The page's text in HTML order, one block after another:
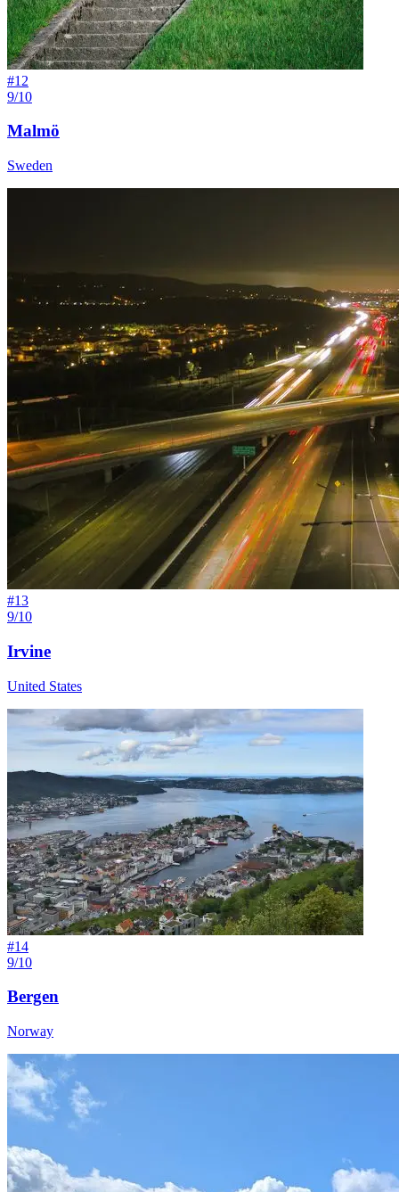
#12
9/10
Malmö
Sweden
#13
9/10
Irvine
United States
#14
9/10
Bergen
Norway